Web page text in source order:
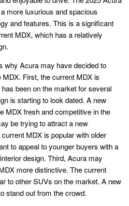
more luxurious and spacious
and features. This is a significant
MDX, which has a relatively
why Acura may have decided to
MDX. First, the current MDX is
been on the market for several
is starting to look dated. A new
MDX fresh and competitive in the
be trying to attract a new
MDX is popular with older
to appeal to younger buyers with a
design. Third, Acura may
more distinctive. The current
to other SUVs on the market. A new
stand out from the crowd.